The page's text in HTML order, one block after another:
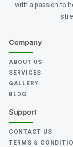
with a passion to
Company
ABOUT US
SERVICES
GALLERY
BLOG
Support
CONTACT US
TERMS &